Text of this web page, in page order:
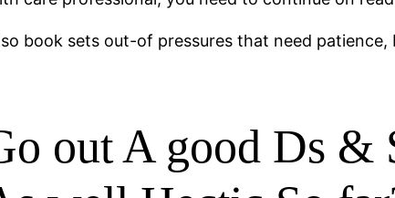
book sets out-of pressures that need
out A good Ds &